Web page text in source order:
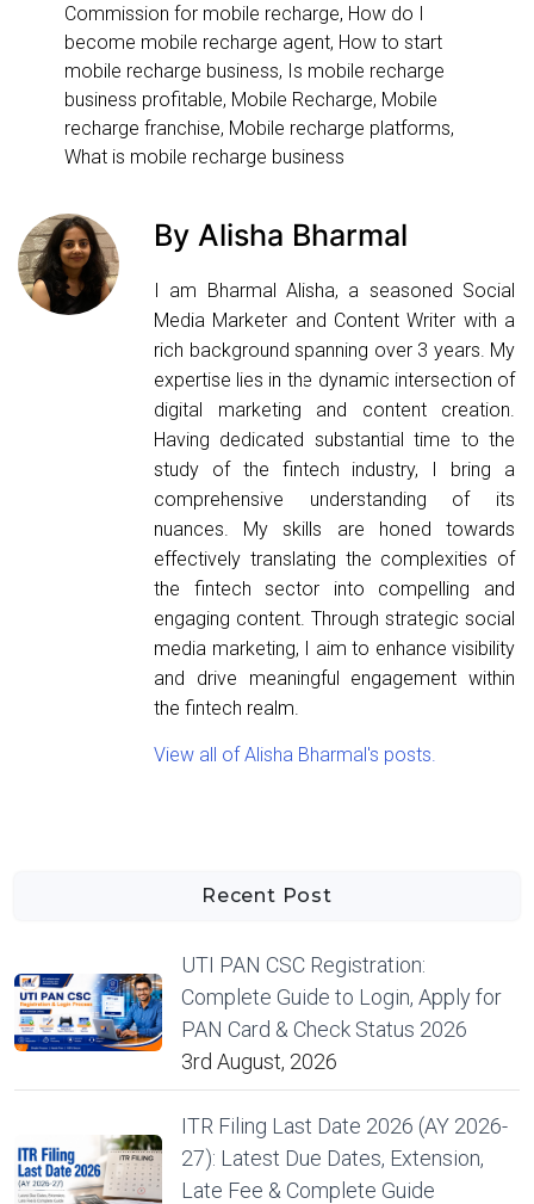
Commission for mobile recharge, How do I
become mobile recharge agent, How to start
mobile recharge business, Is mobile recharge
business profitable, Mobile Recharge, Mobile
recharge franchise, Mobile recharge platforms,
What is mobile recharge business
By Alisha Bharmal
I am Bharmal Alisha, a seasoned Social
Media Marketer and Content Writer with a
rich background spanning over 3 years. My
expertise lies in the dynamic intersection of
digital marketing and content creation.
Having dedicated substantial time to the
study of the fintech industry, I bring a
comprehensive understanding of its
nuances. My skills are honed towards
effectively translating the complexities of
the fintech sector into compelling and
engaging content. Through strategic social
media marketing, I aim to enhance visibility
and drive meaningful engagement within
the fintech realm.
View all of Alisha Bharmal's posts.
Recent Post
UTI PAN CSC Registration:
Complete Guide to Login, Apply for
PAN Card & Check Status 2026
3rd August, 2026
ITR Filing Last Date 2026 (AY 2026-
27): Latest Due Dates, Extension,
Late Fee & Complete Guide